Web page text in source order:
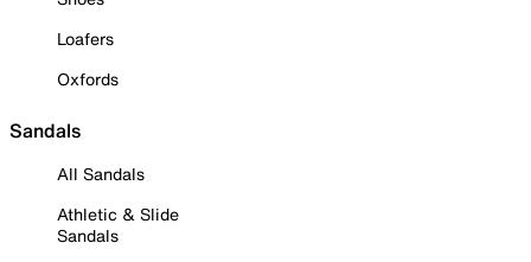
Loafers
Oxfords
Sandals
All Sandals
Athletic & Slide
Sandals